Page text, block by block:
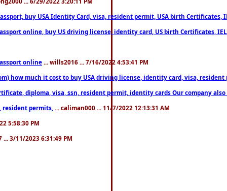
buy USA Identity Card, visa, resident permit, USA birth
online, buy US driving license, identity card, US birth Certificates,
online ... wills2016 ... 7/16/2022 4:53:41 PM
how much it cost to buy USA driving license, identity card, visa,
diploma, visa, ssn, resident permit, identity cards Our
resident permits, ... caliman000 ... 11/7/2022 12:13:31 AM
5:58:30 PM
... 3/11/2023 6:31:49 PM